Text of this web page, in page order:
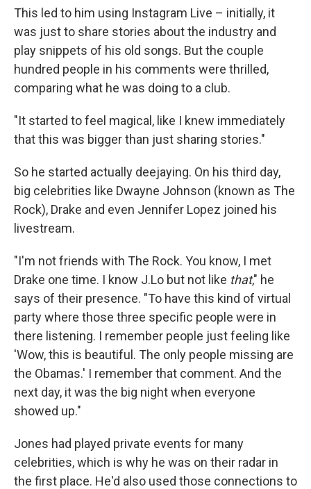
This led to him using Instagram Live – initially, it
was just to share stories about the industry and
play snippets of his old songs. But the couple
hundred people in his comments were thrilled,
comparing what he was doing to a club.
"It started to feel magical, like I knew immediately
that this was bigger than just sharing stories."
So he started actually deejaying. On his third day,
big celebrities like Dwayne Johnson (known as The
Rock), Drake and even Jennifer Lopez joined his
livestream.
"I'm not friends with The Rock. You know, I met
Drake one time. I know J.Lo but not like that," he
says of their presence. "To have this kind of virtual
party where those three specific people were in
there listening. I remember people just feeling like
'Wow, this is beautiful. The only people missing are
the Obamas.' I remember that comment. And the
next day, it was the big night when everyone
showed up."
Jones had played private events for many
celebrities, which is why he was on their radar in
the first place. He'd also used those connections to